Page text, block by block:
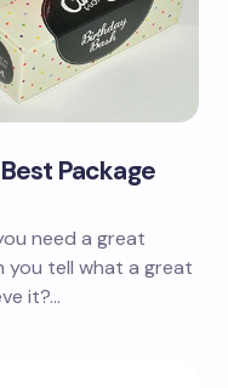
Package
need a great
you tell what a great
it?…